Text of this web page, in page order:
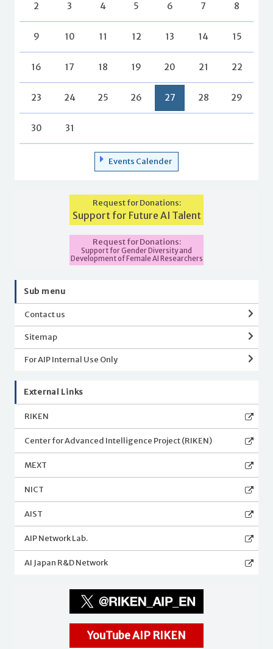
2 3 4 5 6 7 8
9 10 11 12 13 14 15
16 17 18 19 20 21 22
23 24 25 26 27 28 29
30 31
Events Calender
Request for Donations:
Support for Future AI Talent
Request for Donations:
Support for Gender Diversity and
Development of Female AI Researchers
Sub menu
Contact us
Sitemap
For AIP Internal Use Only
External Links
RIKEN
Center for Advanced Intelligence Project (RIKEN)
MEXT
NICT
AIST
AIP Network Lab.
AI Japan R&D Network
YouTube AIP RIKEN